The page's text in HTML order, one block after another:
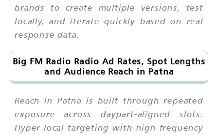
brands to create multiple versions, test
locally, and iterate quickly based on real
response data.
Big FM Radio Radio Ad Rates, Spot Lengths
and Audience Reach in Patna
Reach in Patna is built through repeated
exposure across daypart-aligned slots.
Hyper-local targeting with high-frequency